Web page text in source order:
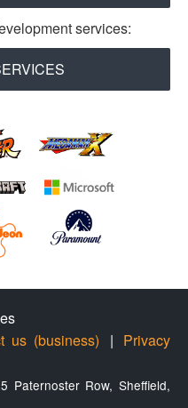
services:
us (business) | Privacy
Paternoster Row, Sheffield,